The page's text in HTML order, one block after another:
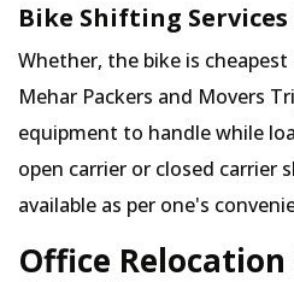
Bike Shifting
Whether, the bike is
Mehar Packers and Movers
equipment to handle while
open carrier or closed carrier
available as per one's
Office Relocation